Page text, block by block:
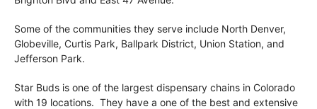
Some of the communities they serve include North Denver,
Globeville, Curtis Park, Ballpark District, Union Station, and
Jefferson Park.
Star Buds is one of the largest dispensary chains in Colorado
with 19 locations. They have a one of the best and extensive